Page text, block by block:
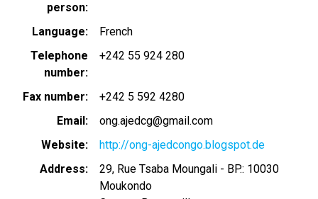
person
Language
French
Telephone
number
+242 55 924 280
Fax number
+242 5 592 4280
Email
ong.ajedcg@gmail.com
Website
http://ong-ajedcongo.blogspot.de
Address
29, Rue Tsaba Moungali - BP.: 10030
Moukondo